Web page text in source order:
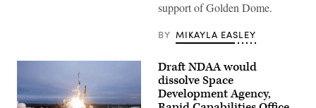
support of Golden Dome.
BY MIKAYLA EASLEY
Draft NDAA would
dissolve Space
Development Agency,